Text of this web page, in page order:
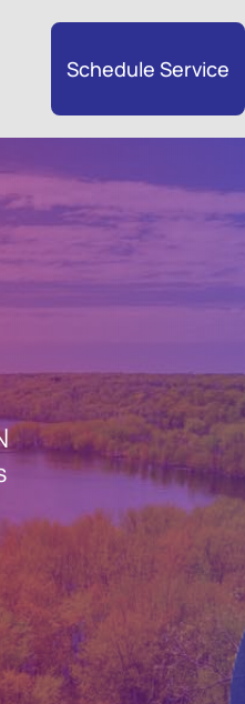
Schedule Service